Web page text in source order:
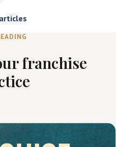
franchise